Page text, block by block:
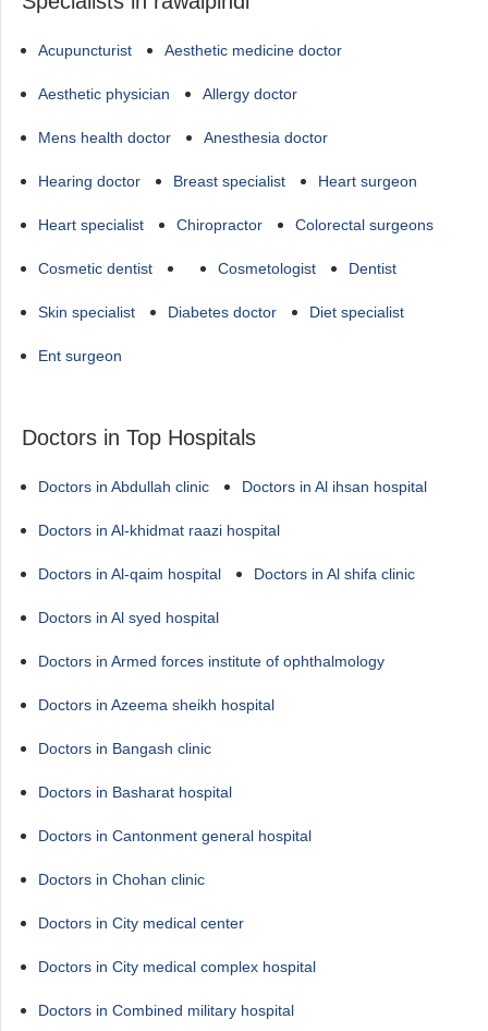
Acupuncturist Aesthetic medicine doctor
Aesthetic physician Allergy doctor
Mens health doctor Anesthesia doctor
Hearing doctor Breast specialist Heart surgeon
Heart specialist Chiropractor Colorectal surgeons
Cosmetic dentist Cosmetologist Dentist
Skin specialist Diabetes doctor Diet specialist
Ent surgeon
Doctors in Top Hospitals
Doctors in Abdullah clinic Doctors in Al ihsan hospital
Doctors in Al-khidmat raazi hospital
Doctors in Al-qaim hospital Doctors in Al shifa clinic
Doctors in Al syed hospital
Doctors in Armed forces institute of ophthalmology
Doctors in Azeema sheikh hospital
Doctors in Bangash clinic
Doctors in Basharat hospital
Doctors in Cantonment general hospital
Doctors in Chohan clinic
Doctors in City medical center
Doctors in City medical complex hospital
Doctors in Combined military hospital